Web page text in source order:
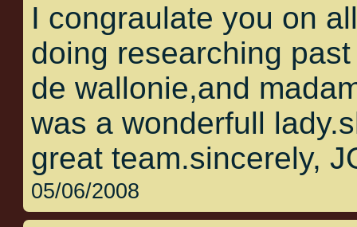
I congraulate you on
doing researching
de wallonie,and
was a wonderfull
great team.sincerely,
05/06/2008